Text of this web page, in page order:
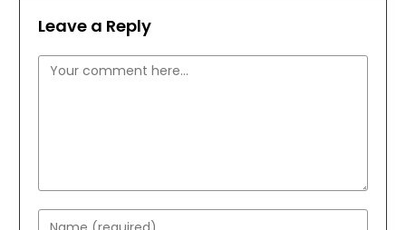
Leave a Reply
Comment
Enter